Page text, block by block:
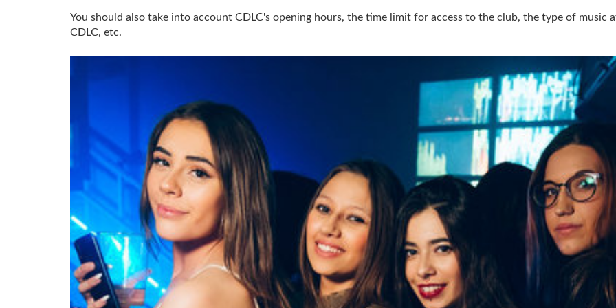
You should also take into account CDLC's opening hours, the time limit for access to the club, the type of music
CDLC, etc.